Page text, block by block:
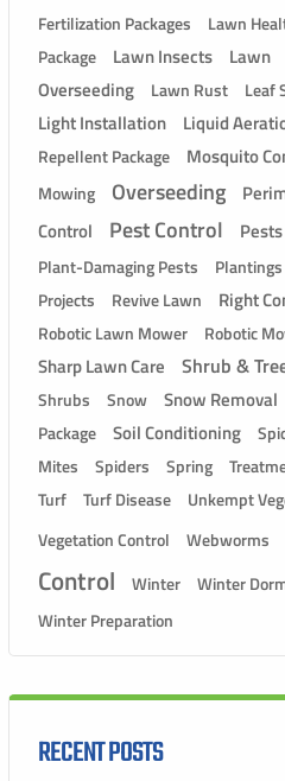
Fertilization Packages
Lawn
Package
Lawn Insects
Lawn
Overseeding
Lawn Rust Leaf
Light Installation Liquid
Repellent Package
Mosquito
Mowing Overseeding
Control
Pest Control Pests
Plant-Damaging Pests
Plantings
Projects Revive Lawn Right
Robotic Lawn Mower Robotic
Sharp Lawn Care Shrub &
Shrubs Snow Snow Removal
Package
Soil Conditioning
Mites
Spiders Spring
Turf
Turf Disease
Unkempt
Vegetation Control
Webworms
Control
Winter
Winter
Winter Preparation
RECENT POSTS